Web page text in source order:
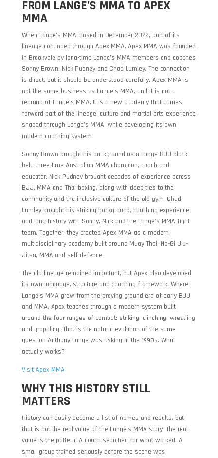
FROM LANGE’S MMA TO APEX
MMA
When Lange’s MMA closed in December 2022, part of its
lineage continued through Apex MMA. Apex MMA was founded
in Brookvale by long-time Lange’s MMA members and coaches
Sonny Brown, Nick Pudney and Chad Lumley. The connection
is direct, but it should be understood carefully. Apex MMA is
not the same business as Lange’s MMA, and it is not a
rebrand of Lange’s MMA. It is a new academy that carries
forward part of the lineage, culture and martial arts experience
shaped through Lange’s MMA, while developing its own
modern coaching system.
Sonny Brown brought his background as a Lange BJJ black
belt, three-time Australian MMA champion, coach and
educator. Nick Pudney brought decades of experience across
BJJ, MMA and Thai boxing, along with deep ties to the
community and the inclusive culture of the old gym. Chad
Lumley brought his striking background, coaching experience
and long history with Sonny, Nick and the Lange’s MMA fight
team. Together, they created Apex MMA as a modern
multidisciplinary academy built around Muay Thai, No-Gi Jiu-
Jitsu, MMA and self-defence.
The old lineage remained important, but Apex also developed
its own language, structure and coaching framework. Where
Lange’s MMA grew from the proving ground era of early BJJ
and MMA, Apex teaches through a modern system built
around the four ranges of combat: striking, clinching, wrestling
and grappling. That is the natural evolution of the same
question Anthony Lange was asking in the 1990s. What
actually works?
Visit Apex MMA
WHY THIS HISTORY STILL
MATTERS
History can easily become a list of names and results, but
that is not the real value of the Lange’s MMA story. The real
value is the pattern. A coach searched for what worked. A
small group trained seriously before the scene was